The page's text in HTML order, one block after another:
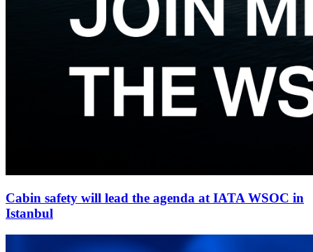
Cabin safety will lead the agenda at IATA WSOC in
Istanbul